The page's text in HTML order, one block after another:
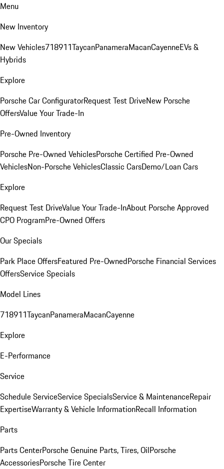
Menu
New Inventory
New Vehicles718911TaycanPanameraMacanCayenneEVs &
Hybrids
Explore
Porsche Car ConfiguratorRequest Test DriveNew Porsche
OffersValue Your Trade-In
Pre-Owned Inventory
Porsche Pre-Owned VehiclesPorsche Certified Pre-Owned
VehiclesNon-Porsche VehiclesClassic CarsDemo/Loan Cars
Explore
Request Test DriveValue Your Trade-InAbout Porsche Approved
CPO ProgramPre-Owned Offers
Our Specials
Park Place OffersFeatured Pre-OwnedPorsche Financial Services
OffersService Specials
Model Lines
718911TaycanPanameraMacanCayenne
Explore
E-Performance
Service
Schedule ServiceService SpecialsService & MaintenanceRepair
ExpertiseWarranty & Vehicle InformationRecall Information
Parts
Parts CenterPorsche Genuine Parts, Tires, OilPorsche
AccessoriesPorsche Tire Center